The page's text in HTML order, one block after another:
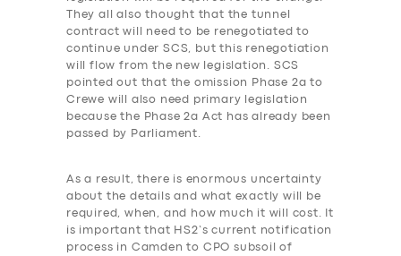
They all also thought that the tunnel
contract will need to be renegotiated to
continue under SCS, but this renegotiation
will flow from the new legislation. SCS
pointed out that the omission Phase 2a to
Crewe will also need primary legislation
because the Phase 2a Act has already been
passed by Parliament.
As a result, there is enormous uncertainty
about the details and what exactly will be
required, when, and how much it will cost. It
is important that HS2’s current notification
process in Camden to CPO subsoil of